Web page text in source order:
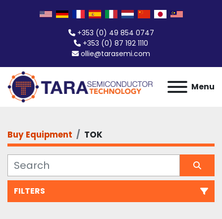
+353 (0) 49 854 0747
+353 (0) 87 192 1110
ollie@tarasemi.com
Menu
Buy Equipment TOK
FILTERS